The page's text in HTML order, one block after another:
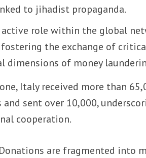
to jihadist propaganda.
active role within the global
fostering the exchange of
dimensions of money
Italy received more than
and sent over 10,000,
cooperation.
Donations are fragmented into